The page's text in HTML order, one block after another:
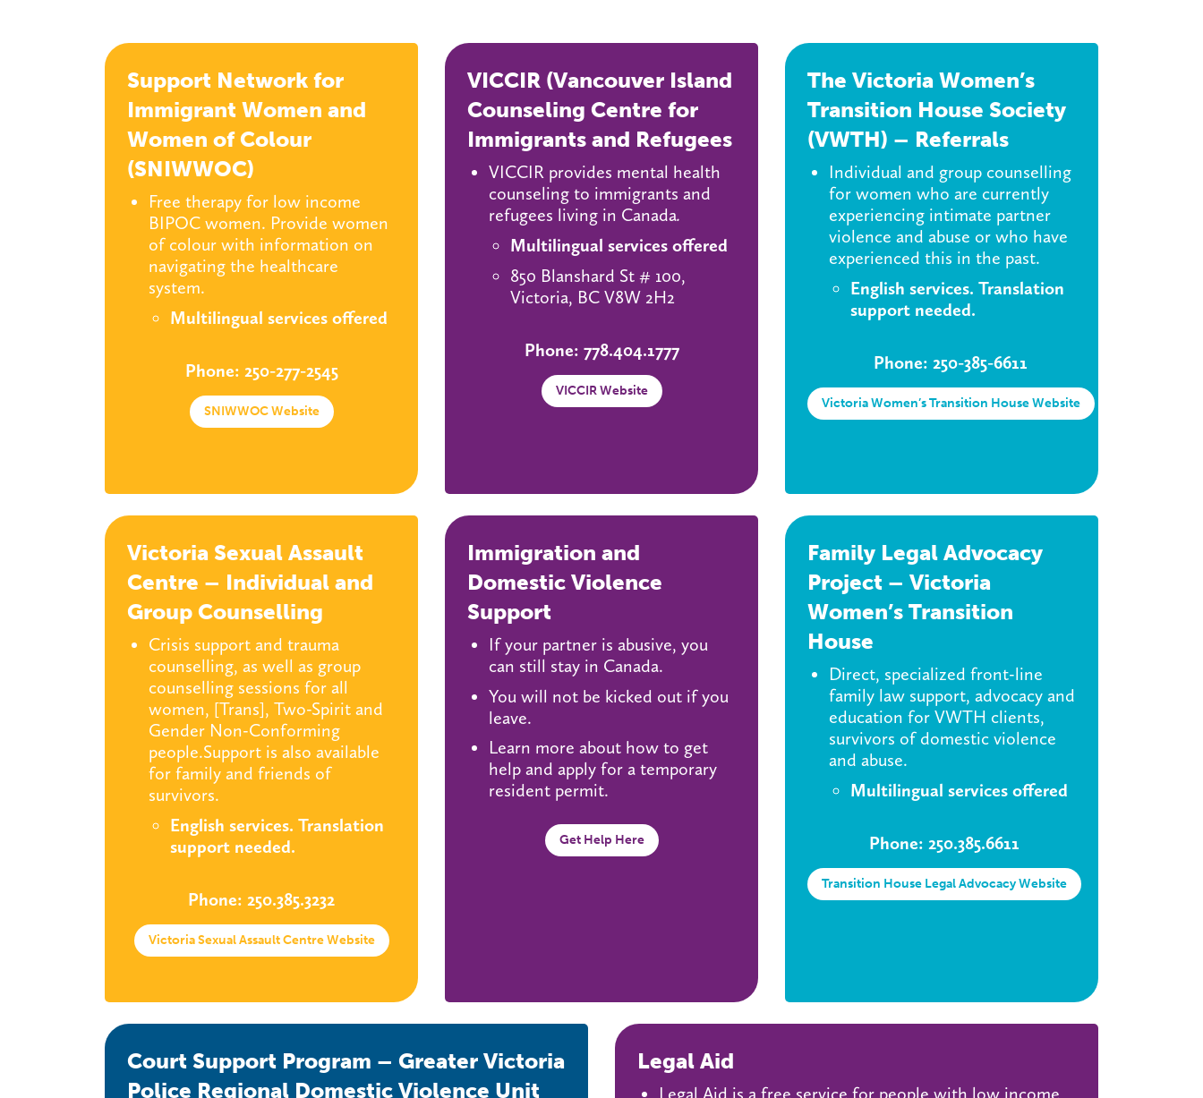
Support Network for
Immigrant Women and
Women of Colour
(SNIWWOC)
Free therapy for low income
BIPOC women. Provide women
of colour with information on
navigating the healthcare
system.
Multilingual services offered
Phone: 250-277-2545
SNIWWOC Website
VICCIR (Vancouver Island
Counseling Centre for
Immigrants and Refugees
VICCIR provides mental health
counseling to immigrants and
refugees living in Canada.
Multilingual services offered
850 Blanshard St # 100,
Victoria, BC V8W 2H2
Phone: 778.404.1777
VICCIR Website
The Victoria Women’s
Transition House Society
(VWTH) – Referrals
Individual and group counselling
for women who are currently
experiencing intimate partner
violence and abuse or who have
experienced this in the past.
English services. Translation
support needed.
Phone: 250-385-6611
Victoria Women’s Transition House Website
Victoria Sexual Assault
Centre – Individual and
Group Counselling
Crisis support and trauma
counselling, as well as group
counselling sessions for all
women, [Trans], Two-Spirit and
Gender Non-Conforming
people.Support is also available
for family and friends of
survivors.
English services. Translation
support needed.
Phone: 250.385.3232
Victoria Sexual Assault Centre Website
Immigration and
Domestic Violence
Support
If your partner is abusive, you
can still stay in Canada.
You will not be kicked out if you
leave.
Learn more about how to get
help and apply for a temporary
resident permit.
Get Help Here
Family Legal Advocacy
Project – Victoria
Women’s Transition
House
Direct, specialized front-line
family law support, advocacy and
education for VWTH clients,
survivors of domestic violence
and abuse.
Multilingual services offered
Phone: 250.385.6611
Transition House Legal Advocacy Website
Court Support Program – Greater Victoria
Police Regional Domestic Violence Unit
Legal Aid
Legal Aid is a free service for people with low income